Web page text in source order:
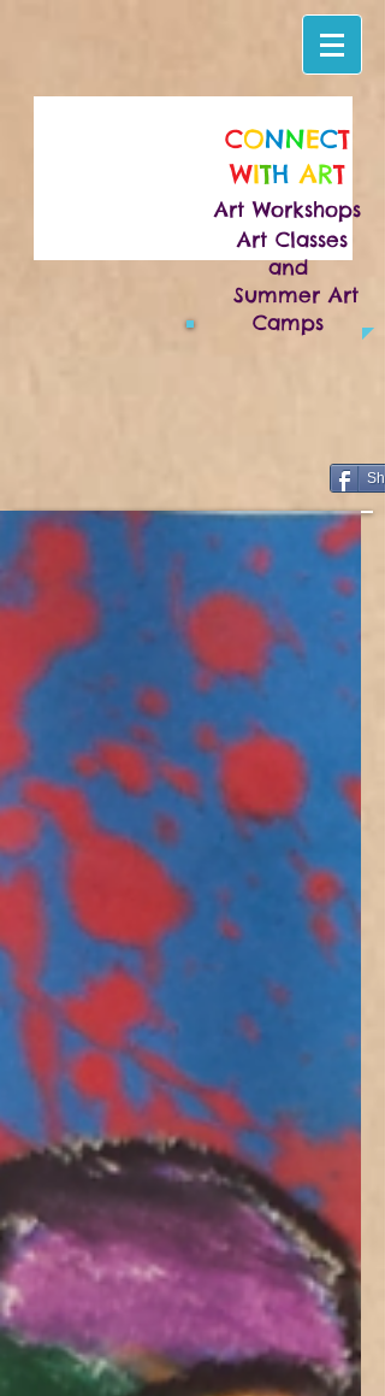
CONNECT
WITH ART
Art Workshops
Art Classes
and
Summer Art
Camps